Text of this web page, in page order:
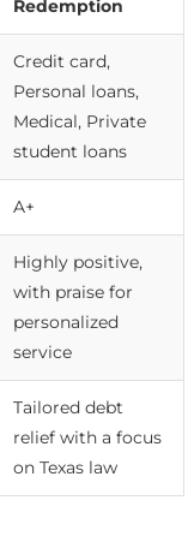
Redemption
Credit card,
Personal loans,
Medical, Private
student loans
A+
Highly positive,
with praise for
personalized
service
Tailored debt
relief with a focus
on Texas law